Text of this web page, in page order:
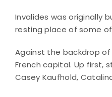
Invalides was originally
resting place of some
Against the backdrop of
French capital. Up first,
Casey Kaufhold,